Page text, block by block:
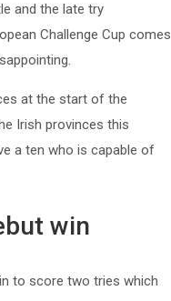
and the late try
Challenge Cup comes
at the start of the
Irish provinces this
a ten who is capable of
win
to score two tries which